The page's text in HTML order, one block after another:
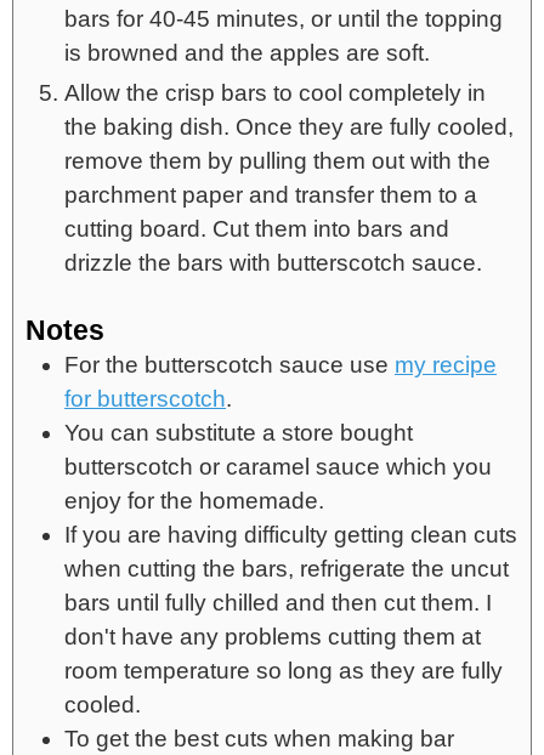
bars for 40-45 minutes, or until the topping
is browned and the apples are soft.
Allow the crisp bars to cool completely in
the baking dish. Once they are fully cooled,
remove them by pulling them out with the
parchment paper and transfer them to a
cutting board. Cut them into bars and
drizzle the bars with butterscotch sauce.
Notes
For the butterscotch sauce use my recipe
for butterscotch.
You can substitute a store bought
butterscotch or caramel sauce which you
enjoy for the homemade.
If you are having difficulty getting clean cuts
when cutting the bars, refrigerate the uncut
bars until fully chilled and then cut them. I
don't have any problems cutting them at
room temperature so long as they are fully
cooled.
To get the best cuts when making bar